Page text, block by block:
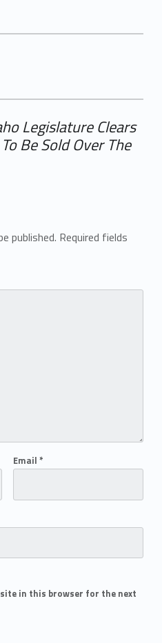
Legislature Clears
Be Sold Over The
published. Required fields
Email *
in this browser for the next